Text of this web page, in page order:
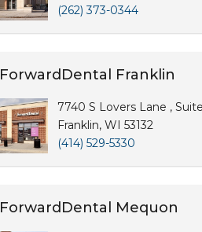
(262) 373-0344
ForwardDental Franklin
7740 S Lovers Lane ,
Franklin, WI 53132
(414) 529-5330
ForwardDental Mequon